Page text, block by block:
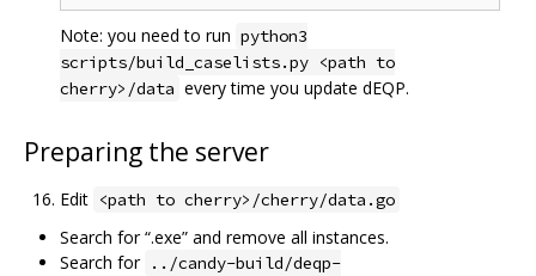
Note: you need to run python3
scripts/build_caselists.py <path to
cherry>/data every time you update dEQP.
Preparing the server
Edit <path to cherry>/cherry/data.go
Search for “.exe” and remove all instances.
Search for ../candy-build/deqp-